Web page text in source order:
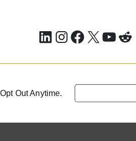
LinkedIn
Instagram
Facebook
X
Out Anytime.